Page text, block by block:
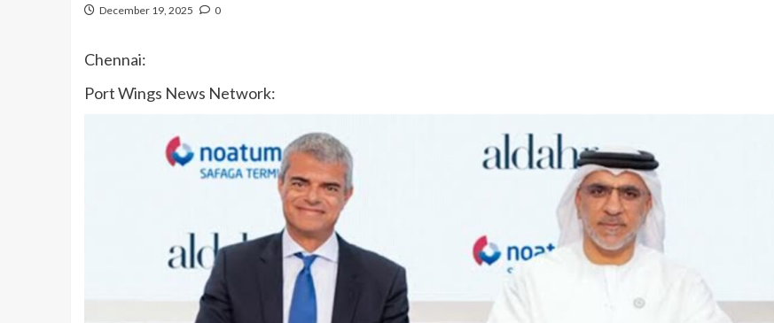
December 19, 2025 0
Chennai:
Port Wings News Network: